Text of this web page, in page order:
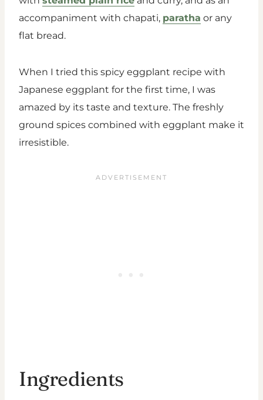
accompaniment with chapati, paratha or any
flat bread.
When I tried this spicy eggplant recipe with
Japanese eggplant for the first time, I was
amazed by its taste and texture. The freshly
ground spices combined with eggplant make it
irresistible.
Ingredients